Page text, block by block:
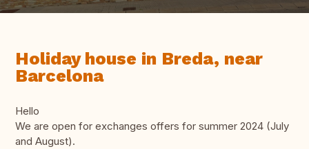
Holiday house in Breda, near
Barcelona
Hello
We are open for exchanges offers for summer 2024 (July
and August).